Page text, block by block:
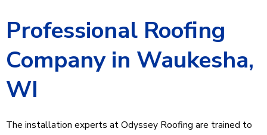
Professional Roofing
Company in Waukesha,
WI
The installation experts at Odyssey Roofing are trained to